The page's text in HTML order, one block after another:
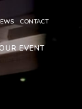
CONTACT
EVENT